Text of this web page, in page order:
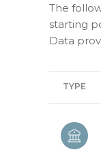
The
starting
TYPE